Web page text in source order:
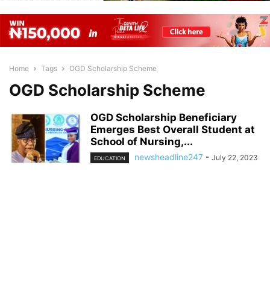
Home Tags OGD Scholarship Scheme
OGD Scholarship Scheme
OGD Scholarship Beneficiary
Emerges Best Overall Student at
School of Nursing,...
EDUCATION newsheadline247 - July 22, 2023